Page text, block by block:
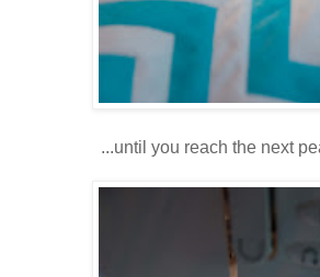
...until you reach the next